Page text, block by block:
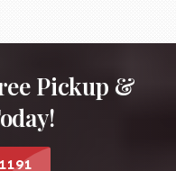
Pickup &